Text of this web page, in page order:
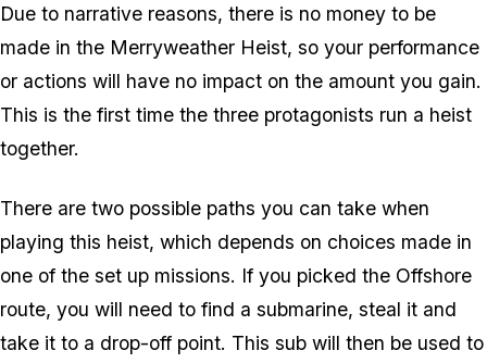
Due to narrative reasons, there is no money to be
made in the Merryweather Heist, so your performance
or actions will have no impact on the amount you gain.
This is the first time the three protagonists run a heist
together.
There are two possible paths you can take when
playing this heist, which depends on choices made in
one of the set up missions. If you picked the Offshore
route, you will need to find a submarine, steal it and
take it to a drop-off point. This sub will then be used to